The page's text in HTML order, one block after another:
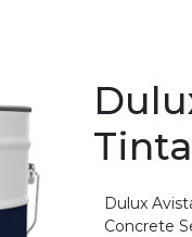
Dulux
Concrete